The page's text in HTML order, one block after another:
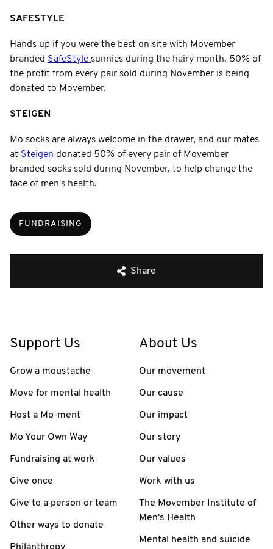
SAFESTYLE
Hands up if you were the best on site with Movember
branded SafeStyle sunnies during the hairy month. 50% of
the profit from every pair sold during November is being
donated to Movember.
STEIGEN
Mo socks are always welcome in the drawer, and our mates
at Steigen donated 50% of every pair of Movember
branded socks sold during November, to help change the
face of men's health.
FUNDRAISING
Share
Support Us
Grow a moustache
Move for mental health
Host a Mo-ment
Mo Your Own Way
Fundraising at work
Give once
Give to a person or team
Other ways to donate
About Us
Our movement
Our cause
Our impact
Our story
Our values
Work with us
The Movember Institute of
Men's Health
Mental health and suicide